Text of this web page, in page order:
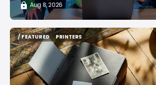
Aug 8, 2026
/ FEATURED
/ FEATURED
PRINTERS
PRINTERS